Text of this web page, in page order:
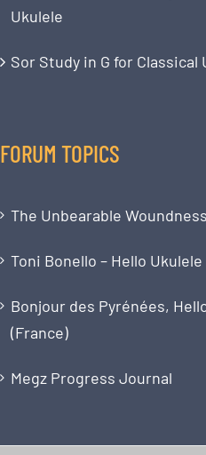
Ukulele
Sor Study in G for Classical
FORUM TOPICS
The Unbearable
Toni Bonello – Hello
Bonjour des Pyrénées,
(France)
Megz Progress Journal